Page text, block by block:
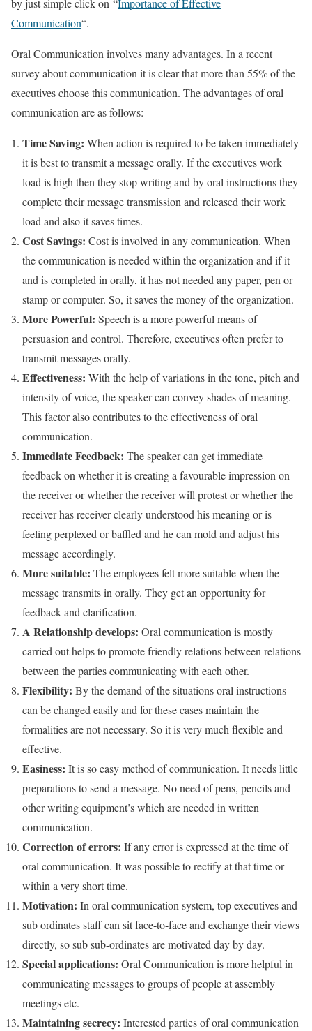
by just simple click on “Importance of Effective
Communication“.
Oral Communication involves many advantages. In a recent
survey about communication it is clear that more than 55% of the
executives choose this communication. The advantages of oral
communication are as follows: –
Time Saving: When action is required to be taken immediately
it is best to transmit a message orally. If the executives work
load is high then they stop writing and by oral instructions they
complete their message transmission and released their work
load and also it saves times.
Cost Savings: Cost is involved in any communication. When
the communication is needed within the organization and if it
and is completed in orally, it has not needed any paper, pen or
stamp or computer. So, it saves the money of the organization.
More Powerful: Speech is a more powerful means of
persuasion and control. Therefore, executives often prefer to
transmit messages orally.
Effectiveness: With the help of variations in the tone, pitch and
intensity of voice, the speaker can convey shades of meaning.
This factor also contributes to the effectiveness of oral
communication.
Immediate Feedback: The speaker can get immediate
feedback on whether it is creating a favourable impression on
the receiver or whether the receiver will protest or whether the
receiver has receiver clearly understood his meaning or is
feeling perplexed or baffled and he can mold and adjust his
message accordingly.
More suitable: The employees felt more suitable when the
message transmits in orally. They get an opportunity for
feedback and clarification.
A Relationship develops: Oral communication is mostly
carried out helps to promote friendly relations between relations
between the parties communicating with each other.
Flexibility: By the demand of the situations oral instructions
can be changed easily and for these cases maintain the
formalities are not necessary. So it is very much flexible and
effective.
Easiness: It is so easy method of communication. It needs little
preparations to send a message. No need of pens, pencils and
other writing equipment’s which are needed in written
communication.
Correction of errors: If any error is expressed at the time of
oral communication. It was possible to rectify at that time or
within a very short time.
Motivation: In oral communication system, top executives and
sub ordinates staff can sit face-to-face and exchange their views
directly, so sub sub-ordinates are motivated day by day.
Special applications: Oral Communication is more helpful in
communicating messages to groups of people at assembly
meetings etc.
Maintaining secrecy: Interested parties of oral communication